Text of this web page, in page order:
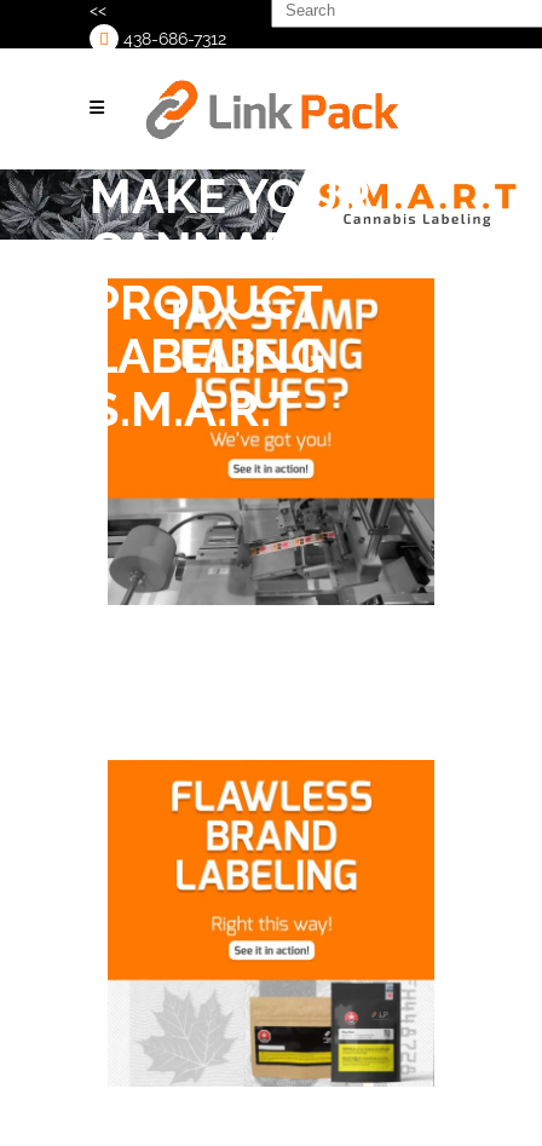
<<
438-686-7312
for:
MAKE YOUR
CANNABIS
PRODUCT
LABELING
S.M.A.R.T